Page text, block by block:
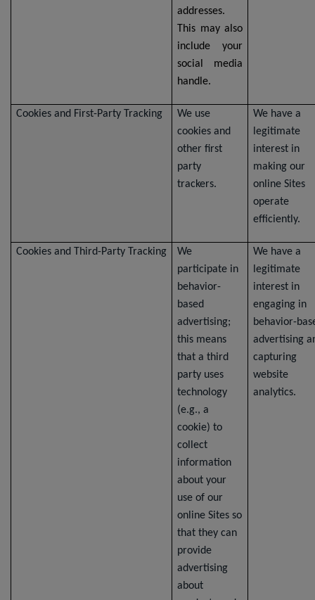
addresses.
This may also
include your
social media
handle.
Cookies and First-Party Tracking
We use
cookies and
other first
party
trackers.
We have a
legitimate
interest in
making our
online Sites
operate
efficiently.
Cookies and Third-Party Tracking
We
participate in
behavior-
based
advertising;
this means
that a third
party uses
technology
(e.g., a
cookie) to
collect
information
about your
use of our
online Sites so
that they can
provide
advertising
about
We have a
legitimate
interest in
engaging in
behavior-
advertising
capturing
website
analytics.